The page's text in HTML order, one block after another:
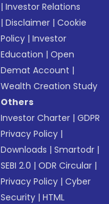
|Investor Relations
|Disclaimer |Cookie
Policy |Investor
Education |Open
Demat Account |
Wealth Creation Study
Others
Investor Charter |GDPR
Privacy Policy |
Downloads |Smartodr |
SEBI 2.0 |ODR Circular |
Privacy Policy |Cyber
Security |HTML